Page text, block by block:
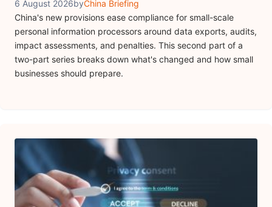
6 August 2026byChina Briefing
China's new provisions ease compliance for small-scale
personal information processors around data exports, audits,
impact assessments, and penalties. This second part of a
two-part series breaks down what's changed and how small
businesses should prepare.